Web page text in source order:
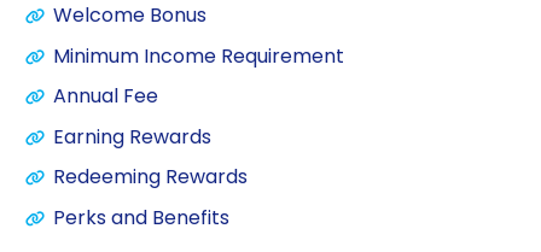
Welcome Bonus
Minimum Income Requirement
Annual Fee
Earning Rewards
Redeeming Rewards
Perks and Benefits